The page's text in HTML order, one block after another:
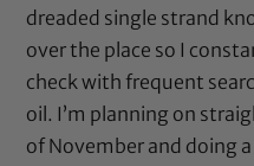
dreaded single strand
over the place so I
check with frequent
oil. I’m planning on
of November and doing